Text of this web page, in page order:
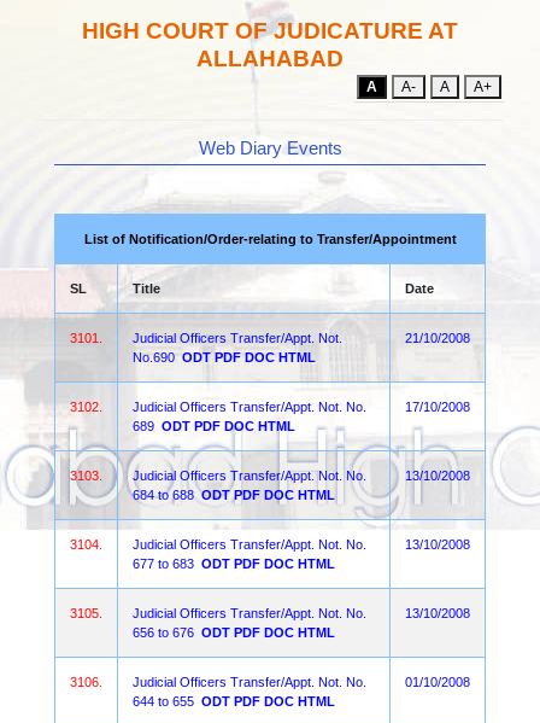
HIGH COURT OF JUDICATURE AT
ALLAHABAD
A A- A A+
Web Diary Events
List of Notification/Order-relating to Transfer/Appointment
SL Title Date
3101.
Judicial Officers Transfer/Appt. Not.
No.690 ODT PDF DOC HTML
21/10/2008
3102.
Judicial Officers Transfer/Appt. Not. No.
689 ODT PDF DOC HTML
17/10/2008
3103.
Judicial Officers Transfer/Appt. Not. No.
684 to 688 ODT PDF DOC HTML
13/10/2008
3104.
Judicial Officers Transfer/Appt. Not. No.
677 to 683 ODT PDF DOC HTML
13/10/2008
3105.
Judicial Officers Transfer/Appt. Not. No.
656 to 676 ODT PDF DOC HTML
13/10/2008
3106.
Judicial Officers Transfer/Appt. Not. No.
644 to 655 ODT PDF DOC HTML
01/10/2008